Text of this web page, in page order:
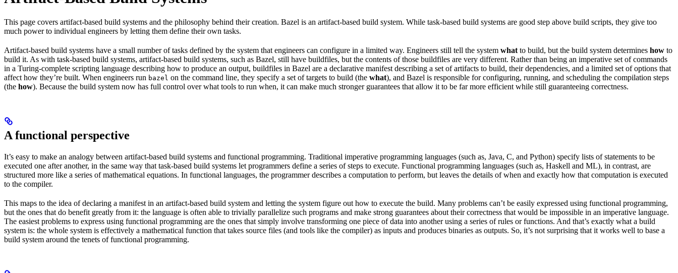
This page covers artifact-based build systems and the philosophy behind their creation. Bazel is an artifact-based build system. While task-based build systems are good step above build scripts, they give too
much power to individual engineers by letting them define their own tasks.
Artifact-based build systems have a small number of tasks defined by the system that engineers can configure in a limited way. Engineers still tell the system what to build, but the build system determines how to
build it. As with task-based build systems, artifact-based build systems, such as Bazel, still have buildfiles, but the contents of those buildfiles are very different. Rather than being an imperative set of commands
in a Turing-complete scripting language describing how to produce an output, buildfiles in Bazel are a declarative manifest describing a set of artifacts to build, their dependencies, and a limited set of options that
affect how they’re built. When engineers run bazel on the command line, they specify a set of targets to build (the what), and Bazel is responsible for configuring, running, and scheduling the compilation steps
(the how). Because the build system now has full control over what tools to run when, it can make much stronger guarantees that allow it to be far more efficient while still guaranteeing correctness.
A functional perspective
It’s easy to make an analogy between artifact-based build systems and functional programming. Traditional imperative programming languages (such as, Java, C, and Python) specify lists of statements to be
executed one after another, in the same way that task-based build systems let programmers define a series of steps to execute. Functional programming languages (such as, Haskell and ML), in contrast, are
structured more like a series of mathematical equations. In functional languages, the programmer describes a computation to perform, but leaves the details of when and exactly how that computation is executed
to the compiler.
This maps to the idea of declaring a manifest in an artifact-based build system and letting the system figure out how to execute the build. Many problems can’t be easily expressed using functional programming,
but the ones that do benefit greatly from it: the language is often able to trivially parallelize such programs and make strong guarantees about their correctness that would be impossible in an imperative language.
The easiest problems to express using functional programming are the ones that simply involve transforming one piece of data into another using a series of rules or functions. And that’s exactly what a build
system is: the whole system is effectively a mathematical function that takes source files (and tools like the compiler) as inputs and produces binaries as outputs. So, it’s not surprising that it works well to base a
build system around the tenets of functional programming.